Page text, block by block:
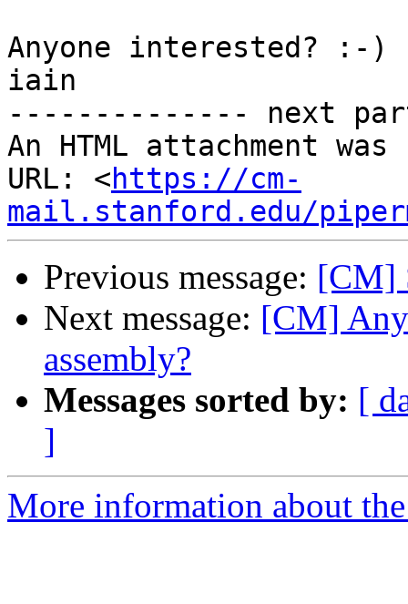
Anyone interested? :-)
iain
-------------- next
An HTML attachment
URL: <https://cm-
mail.stanford.edu/
Previous message: [CM]
Next message: [CM]
assembly?
Messages sorted by: [
]
More information about